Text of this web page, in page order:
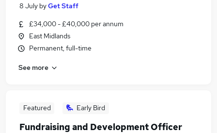
8 July byGet Staff
£34,000 - £40,000 per annum
East Midlands
Permanent, full-time
See more
Featured Early Bird
Fundraising and Development Officer